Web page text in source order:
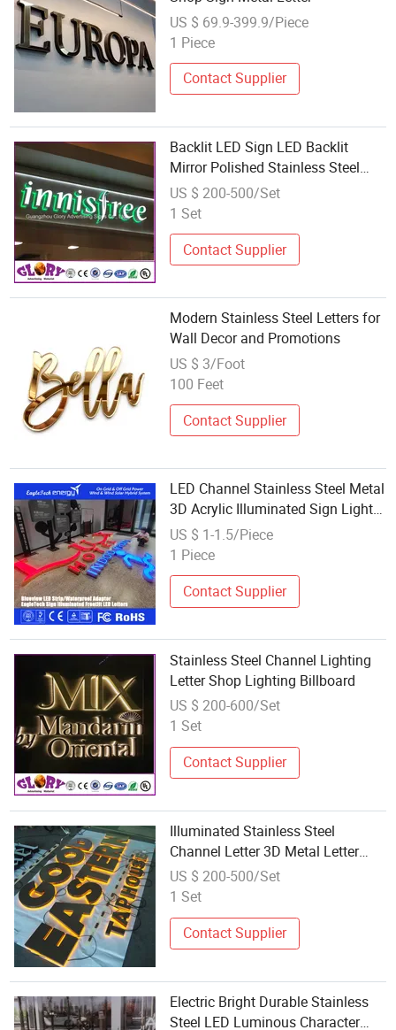
US $ 69.9-399.9/Piece
1 Piece
Contact Supplier
Backlit LED Sign LED Backlit
Mirror Polished Stainless Steel
Letter
US $ 200-500/Set
1 Set
Contact Supplier
Modern Stainless Steel Letters for
Wall Decor and Promotions
US $ 3/Foot
100 Feet
Contact Supplier
LED Channel Stainless Steel Metal
3D Acrylic Illuminated Sign Light
up Luminous Plastic Frontlit Letter
US $ 1-1.5/Piece
1 Piece
Contact Supplier
Stainless Steel Channel Lighting
Letter Shop Lighting Billboard
US $ 200-600/Set
1 Set
Contact Supplier
Illuminated Stainless Steel
Channel Letter 3D Metal Letter
Signage
US $ 200-500/Set
1 Set
Contact Supplier
Electric Bright Durable Stainless
Steel LED Luminous Character